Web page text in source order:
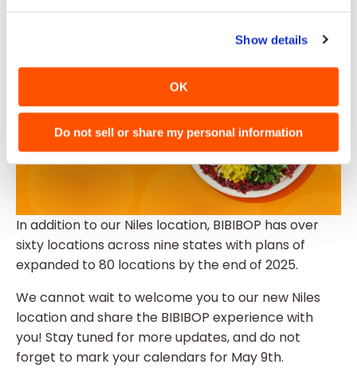
Show details
OK
Do not sell or share my personal information
In addition to our Niles location, BIBIBOP has over
sixty locations across nine states with plans of
expanded to 80 locations by the end of 2025.
We cannot wait to welcome you to our new Niles
location and share the BIBIBOP experience with
you! Stay tuned for more updates, and do not
forget to mark your calendars for May 9th.